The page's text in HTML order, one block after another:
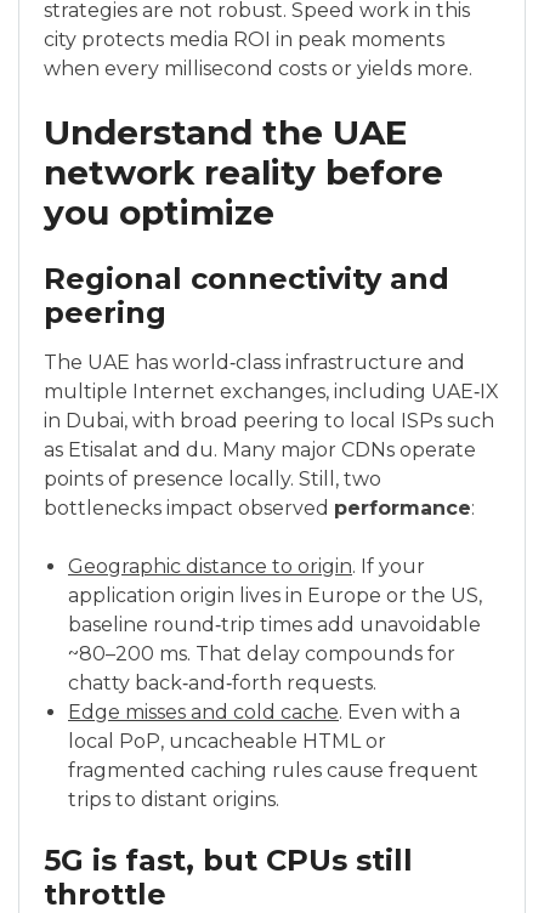
strategies are not robust. Speed work in this
city protects media ROI in peak moments
when every millisecond costs or yields more.
Understand the UAE
network reality before
you optimize
Regional connectivity and
peering
The UAE has world‑class infrastructure and
multiple Internet exchanges, including UAE‑IX
in Dubai, with broad peering to local ISPs such
as Etisalat and du. Many major CDNs operate
points of presence locally. Still, two
bottlenecks impact observed performance:
Geographic distance to origin. If your
application origin lives in Europe or the US,
baseline round‑trip times add unavoidable
~80–200 ms. That delay compounds for
chatty back‑and‑forth requests.
Edge misses and cold cache. Even with a
local PoP, uncacheable HTML or
fragmented caching rules cause frequent
trips to distant origins.
5G is fast, but CPUs still
throttle